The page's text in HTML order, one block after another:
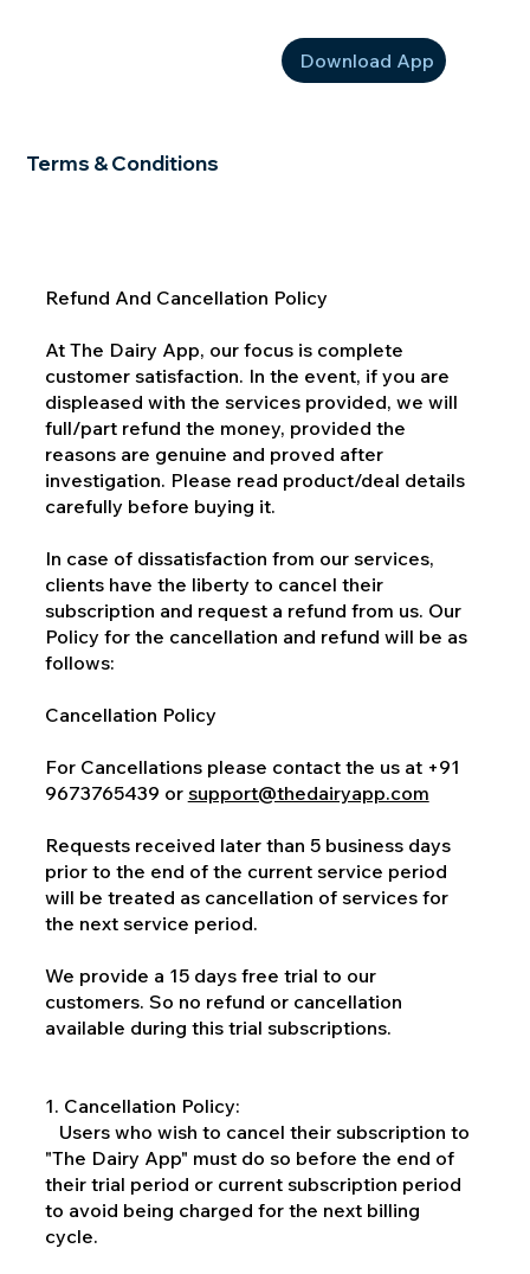
Download App
Refund And Cancellation Policy
At The Dairy App, our focus is complete
customer satisfaction. In the event, if you are
displeased with the services provided, we will
full/part refund the money, provided the
reasons are genuine and proved after
investigation. Please read product/deal details
carefully before buying it.
In case of dissatisfaction from our services,
clients have the liberty to cancel their
subscription and request a refund from us. Our
Policy for the cancellation and refund will be as
follows:
Cancellation Policy
For Cancellations please contact the us at +91
9673765439 or support@thedairyapp.com
Requests received later than 5 business days
prior to the end of the current service period
will be treated as cancellation of services for
the next service period.
We provide a 15 days free trial to our
customers. So no refund or cancellation
available during this trial subscriptions.
1. Cancellation Policy:
Users who wish to cancel their subscription to
"The Dairy App" must do so before the end of
their trial period or current subscription period
to avoid being charged for the next billing
cycle.
Terms & Conditions